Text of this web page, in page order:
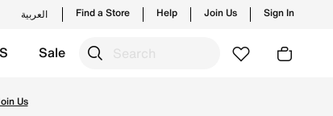
العربية Find a Store Help Join Us Sign In
Sale
Us